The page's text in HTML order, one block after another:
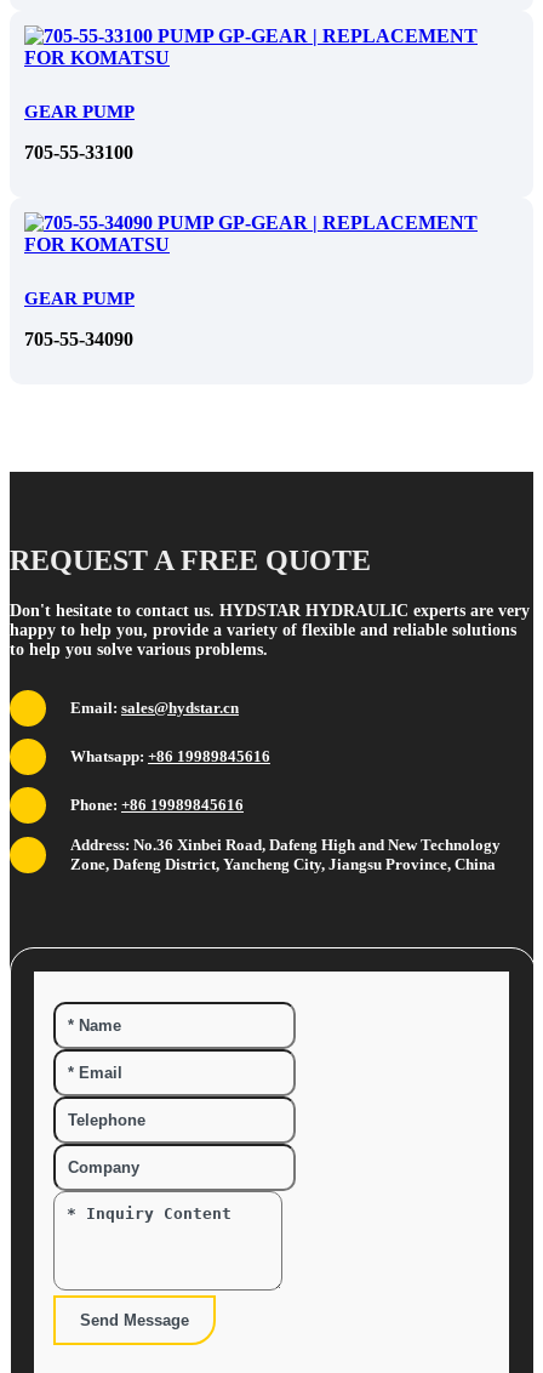
GEAR PUMP
705-55-33100
GEAR PUMP
705-55-34090
REQUEST A FREE QUOTE
Don't hesitate to contact us. HYDSTAR HYDRAULIC experts are very
happy to help you, provide a variety of flexible and reliable solutions
to help you solve various problems.
Email: sales@hydstar.cn
Whatsapp: +86 19989845616
Phone: +86 19989845616
Address: No.36 Xinbei Road, Dafeng High and New Technology
Zone, Dafeng District, Yancheng City, Jiangsu Province, China
Send Message